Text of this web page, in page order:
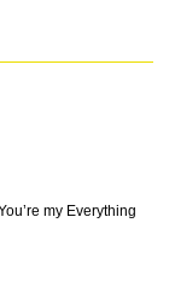
my Everything